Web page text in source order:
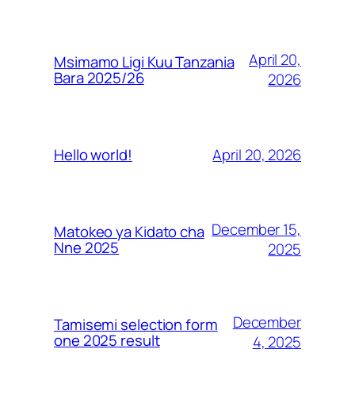
Msimamo Ligi Kuu Tanzania
Bara 2025/26
April 20,
2026
Hello world! April 20, 2026
Matokeo ya Kidato cha
Nne 2025
December 15,
2025
Tamisemi selection form
one 2025 result
December
4, 2025